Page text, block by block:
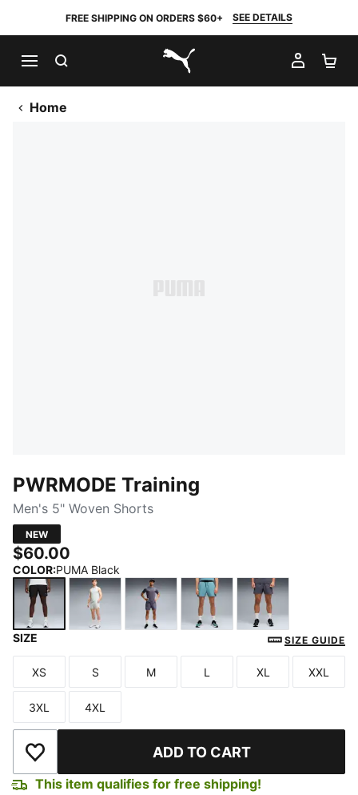
FREE SHIPPING ON ORDERS $60+ SEE DETAILS
PUMA.com
MY
Home
PWRMODE Training
Men's 5" Woven Shorts
NEW
$60.00
COLOR:PUMA Black
Baltic Sea BlueGalactic Gray
SIZE SIZE GUIDE
Size
XS
Size
S
Size
M
Size
L
Size
XL
Size
XXL
Size
3XL
Size
4XL
Add to Wishlist ADD TO CART
This item qualifies for free shipping!